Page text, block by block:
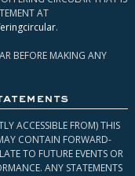
AT
.
BEFORE MAKING ANY
ACCESSIBLE FROM) THIS
CONTAIN FORWARD-
TO FUTURE EVENTS OR
ANY STATEMENTS